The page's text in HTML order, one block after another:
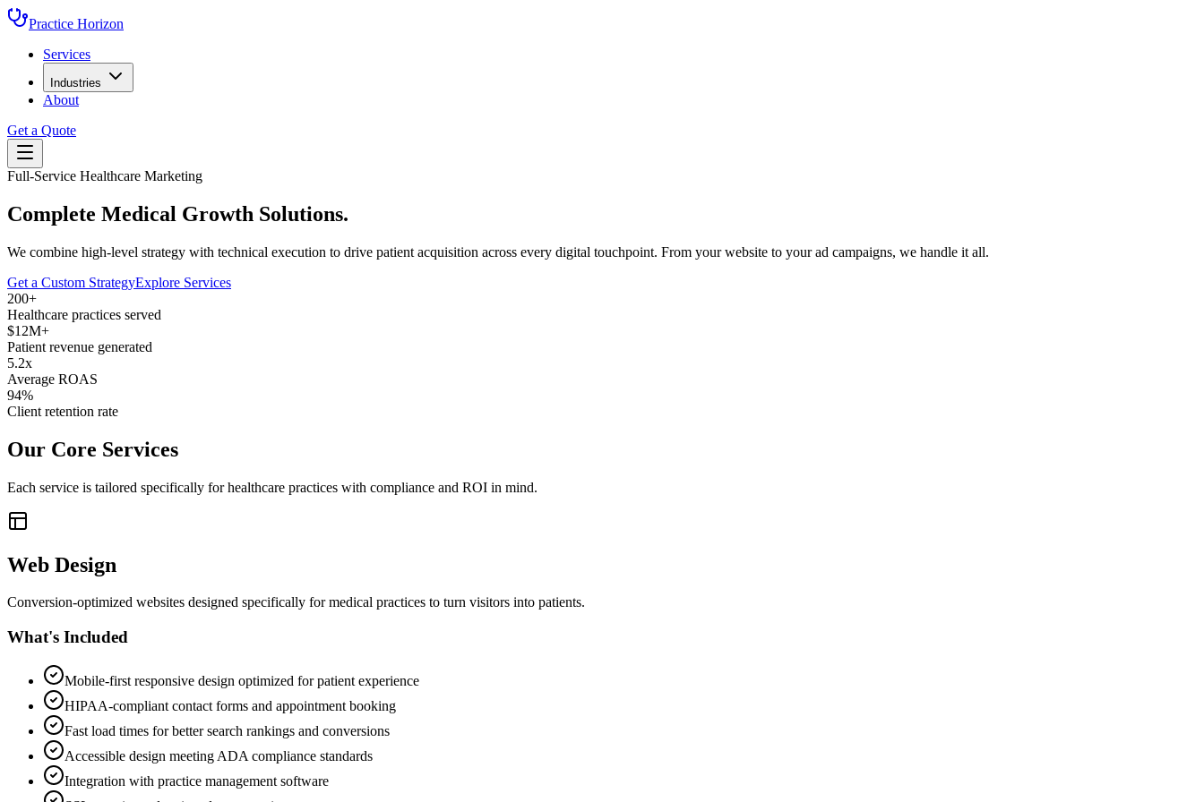
Practice Horizon
Services
Industries
About
Get a Quote
Full-Service Healthcare Marketing
Complete Medical Growth Solutions.
We combine high-level strategy with technical execution to drive patient acquisition across every digital touchpoint. From your website to your ad campaigns, we handle it all.
Get a Custom StrategyExplore Services
200+
Healthcare practices served
$12M+
Patient revenue generated
5.2x
Average ROAS
94%
Client retention rate
Our Core Services
Each service is tailored specifically for healthcare practices with compliance and ROI in mind.
Web Design
Conversion-optimized websites designed specifically for medical practices to turn visitors into patients.
What's Included
Mobile-first responsive design optimized for patient experience
HIPAA-compliant contact forms and appointment booking
Fast load times for better search rankings and conversions
Accessible design meeting ADA compliance standards
Integration with practice management software